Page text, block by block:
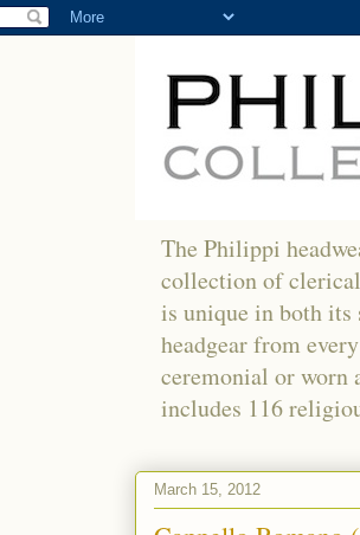
The Philippi
collection of
is unique in both its
headgear from
ceremonial or worn
includes 116
March 15, 2012